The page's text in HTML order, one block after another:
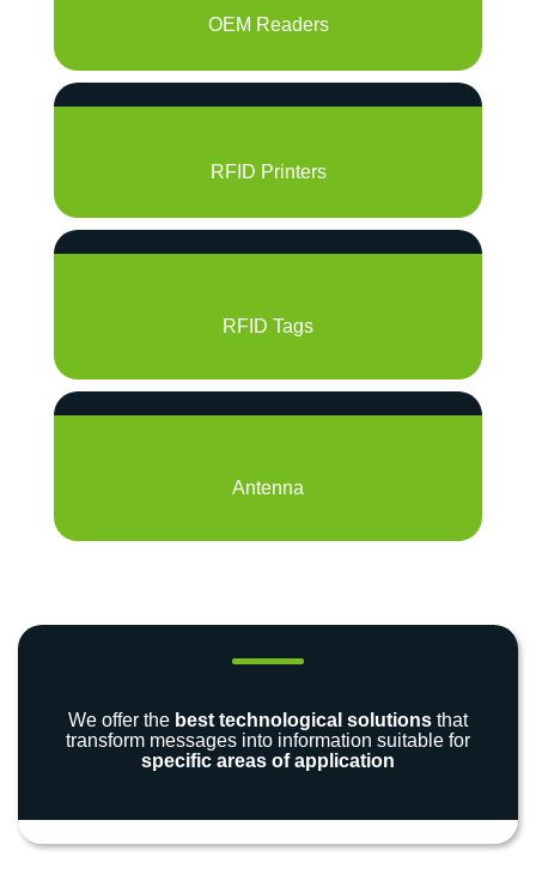
OEM Readers
RFID Printers
RFID Tags
Antenna
We offer the best technological solutions that
transform messages into information suitable for
specific areas of application